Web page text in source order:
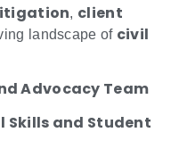
, client
landscape of civil
Advocacy Team
Skills and Student